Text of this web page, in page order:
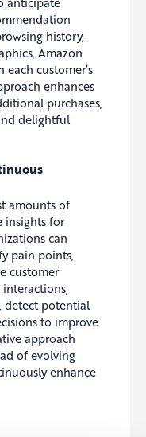
history,
Amazon
customer’s
enhances
purchases,
delightful
amounts of
insights for
can
pain points,
customer
detect potential
to improve
approach
of evolving
enhance